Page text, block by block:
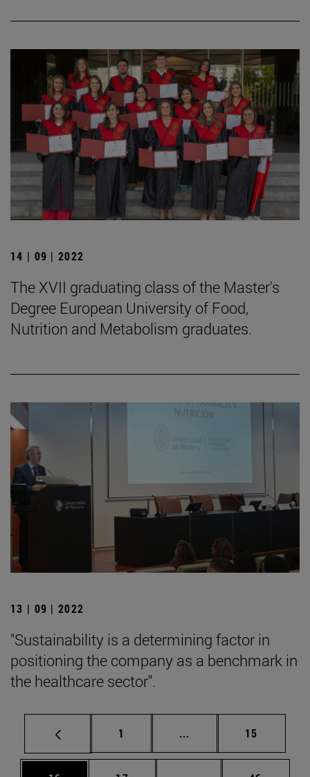
14 | 09 | 2022
The XVII graduating class of the Master's
Degree European University of Food,
Nutrition and Metabolism graduates.
13 | 09 | 2022
"Sustainability is a determining factor in
positioning the company as a benchmark in
the healthcare sector".
Page
1 ... Intermediate pages
Page
15